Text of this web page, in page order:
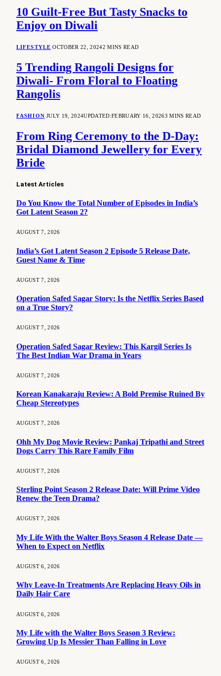
10 Guilt-Free But Tasty Snacks to
Enjoy on Diwali
LIFESTYLE OCTOBER 22, 20242 MINS READ
5 Trending Rangoli Designs for
Diwali- From Floral to Floating
Rangolis
FASHION JULY 19, 2024UPDATED:FEBRUARY 16, 20263 MINS READ
From Ring Ceremony to the D-Day:
Bridal Diamond Jewellery for Every
Bride
Latest Articles
Do You Know the Total Number of Episodes in India’s
Got Latent Season 2?
AUGUST 7, 2026
India’s Got Latent Season 2 Episode 5 Release Date,
Guest Name & Time
AUGUST 7, 2026
Operation Safed Sagar Story: Is the Netflix Series Based
on a True Story?
AUGUST 7, 2026
Operation Safed Sagar Review: This Kargil Series Is
The Best Indian War Drama in Years
AUGUST 7, 2026
Korean Kanakaraju Review: A Bold Premise Ruined By
Cheap Stereotypes
AUGUST 7, 2026
Ohh My Dog Movie Review: Pankaj Tripathi and Street
Dogs Carry This Rare Family Film
AUGUST 7, 2026
Sterling Point Season 2 Release Date: Will Prime Video
Renew the Teen Drama?
AUGUST 7, 2026
My Life With the Walter Boys Season 4 Release Date —
When to Expect on Netflix
AUGUST 6, 2026
Why Leave-In Treatments Are Replacing Heavy Oils in
Daily Hair Care
AUGUST 6, 2026
My Life with the Walter Boys Season 3 Review:
Growing Up Is Messier Than Falling in Love
AUGUST 6, 2026